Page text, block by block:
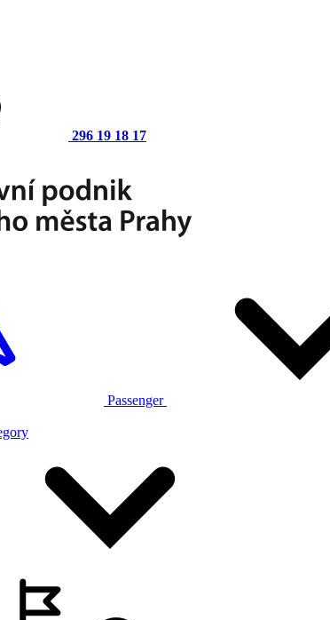
296 19 18 17
Passenger